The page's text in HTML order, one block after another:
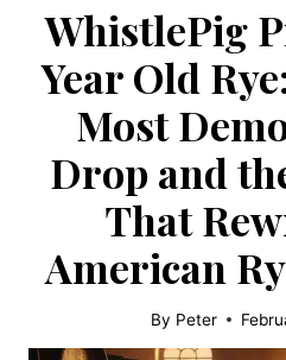
WhistlePig
Year Old
Most
Drop and
That
American
By Peter